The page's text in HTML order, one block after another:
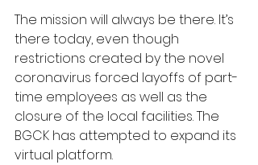
The mission will always be there. It’s
there today, even though
restrictions created by the novel
coronavirus forced layoffs of part-
time employees as well as the
closure of the local facilities. The
BGCK has attempted to expand its
virtual platform.